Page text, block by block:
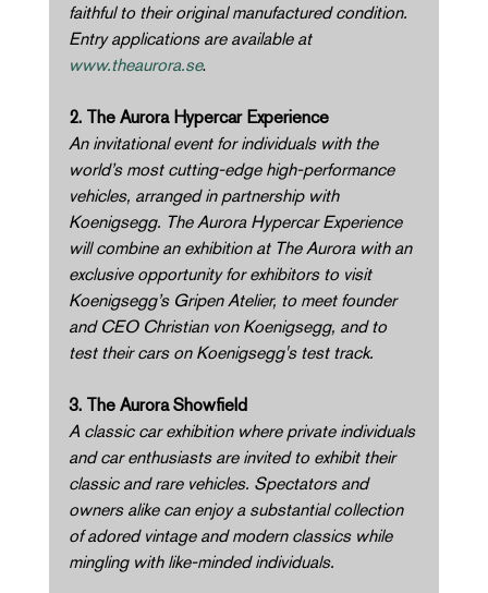
faithful to their original manufactured condition.
Entry applications are available at
www.theaurora.se.
2. The Aurora Hypercar Experience
An invitational event for individuals with the
world’s most cutting-edge high-performance
vehicles, arranged in partnership with
Koenigsegg. The Aurora Hypercar Experience
will combine an exhibition at The Aurora with an
exclusive opportunity for exhibitors to visit
Koenigsegg’s Gripen Atelier, to meet founder
and CEO Christian von Koenigsegg, and to
test their cars on Koenigsegg's test track.
3. The Aurora Showfield
A classic car exhibition where private individuals
and car enthusiasts are invited to exhibit their
classic and rare vehicles. Spectators and
owners alike can enjoy a substantial collection
of adored vintage and modern classics while
mingling with like-minded individuals.